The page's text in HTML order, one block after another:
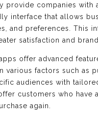
provide companies
interface that allows
and preferences. This
satisfaction and
offer advanced
various factors such as
audiences with
customers who
again.